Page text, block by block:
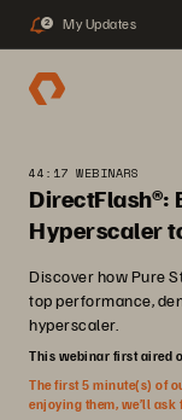
2 My Updates
44:17 WEBINARS
DirectFlash®:
Hyperscaler
Discover how Pure
top performance,
hyperscaler.
This webinar first aired
The first 5 minute(s) of
enjoying them, we’ll